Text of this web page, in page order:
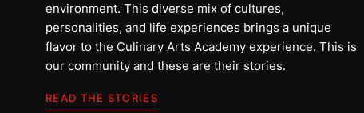
environment. This diverse mix of cultures,
personalities, and life experiences brings a unique
flavor to the Culinary Arts Academy experience. This is
our community and these are their stories.
READ THE STORIESអាលី